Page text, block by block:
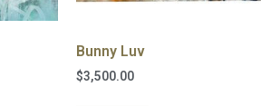
Bunny Luv
$3,500.00